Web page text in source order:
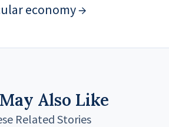
economy →
Also Like
Related Stories